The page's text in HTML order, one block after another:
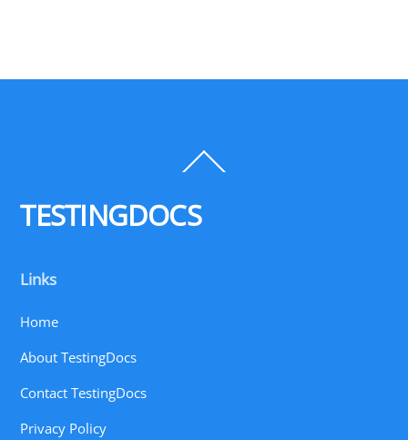
To
TESTINGDOCS
Links
Home
About TestingDocs
Contact TestingDocs
Privacy Policy